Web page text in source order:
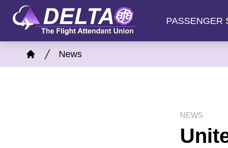
Skip
content
PASSENGER
Breadcrumb
Home
News
NEWS